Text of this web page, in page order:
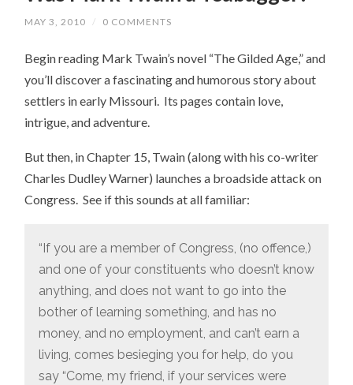
MAY 3, 2010 / 0 COMMENTS
Begin reading Mark Twain’s novel “The Gilded Age,” and
you’ll discover a fascinating and humorous story about
settlers in early Missouri. Its pages contain love,
intrigue, and adventure.
But then, in Chapter 15, Twain (along with his co-writer
Charles Dudley Warner) launches a broadside attack on
Congress. See if this sounds at all familiar:
“If you are a member of Congress, (no offence,)
and one of your constituents who doesn’t know
anything, and does not want to go into the
bother of learning something, and has no
money, and no employment, and can’t earn a
living, comes besieging you for help, do you
say “Come, my friend, if your services were